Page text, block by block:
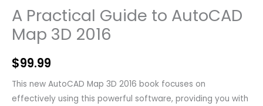
A Practical Guide to AutoCAD
Map 3D 2016
$99.99
This new AutoCAD Map 3D 2016 book focuses on
effectively using this powerful software, providing you with